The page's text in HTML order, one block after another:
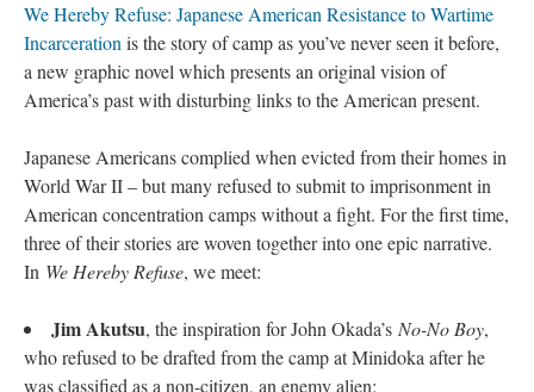
We Hereby Refuse: Japanese American Resistance to Wartime
Incarceration is the story of camp as you’ve never seen it before,
a new graphic novel which presents an original vision of
America’s past with disturbing links to the American present.
Japanese Americans complied when evicted from their homes in
World War II – but many refused to submit to imprisonment in
American concentration camps without a fight. For the first time,
three of their stories are woven together into one epic narrative.
In We Hereby Refuse, we meet:
Jim Akutsu, the inspiration for John Okada’s No-No Boy,
who refused to be drafted from the camp at Minidoka after he
was classified as a non-citizen, an enemy alien;